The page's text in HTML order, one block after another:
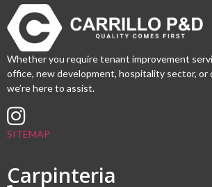
Whether you require tenant improvement
office, new development, hospitality sector, or
we’re here to assist.
SITEMAP
Carpinteria